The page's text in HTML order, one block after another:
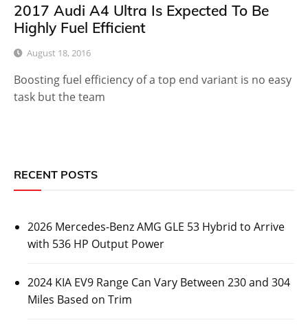
2017 Audi A4 Ultra Is Expected To Be
Highly Fuel Efficient
August 18, 2016
Boosting fuel efficiency of a top end variant is no easy
task but the team
RECENT POSTS
2026 Mercedes-Benz AMG GLE 53 Hybrid to Arrive
with 536 HP Output Power
2024 KIA EV9 Range Can Vary Between 230 and 304
Miles Based on Trim